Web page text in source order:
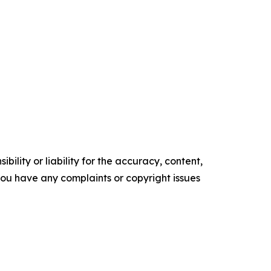
or liability for the accuracy, content,
have any complaints or copyright issues